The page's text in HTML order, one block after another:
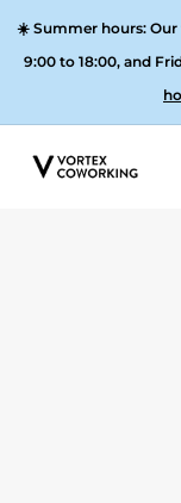
☀️ Summer hours: Our
9:00 to 18:00, and